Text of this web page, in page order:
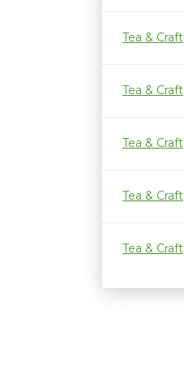
Tea & Craft
Tea & Craft
Tea & Craft
Tea & Craft
Tea & Craft